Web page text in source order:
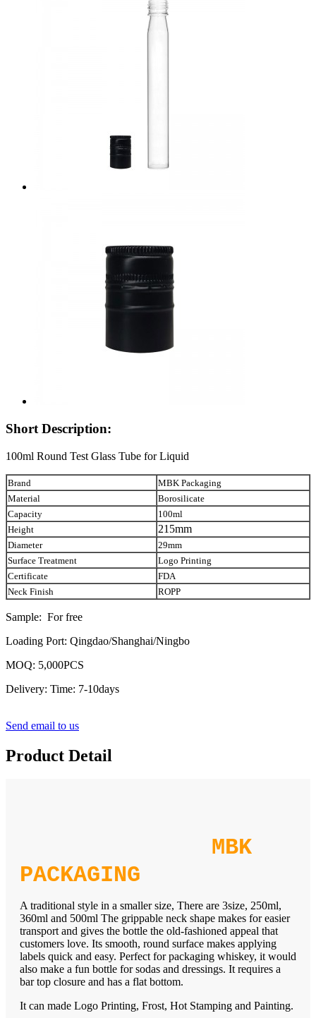
Short Description:
100ml Round Test Glass Tube for Liquid
Brand
MBK Packaging
Material
Borosilicate
Capacity
100ml
Height
215mm
Diameter
29mm
Surface Treatment
Logo Printing
Certificate
FDA
Neck Finish
ROPP
Sample: For free
Loading Port: Qingdao/Shanghai/Ningbo
MOQ: 5,000PCS
Delivery: Time: 7-10days
Send email to us
Product Detail
MBK
PACKAGING
A traditional style in a smaller size, There are 3size, 250ml,
360ml and 500ml The grippable neck shape makes for easier
transport and gives the bottle the old-fashioned appeal that
customers love. Its smooth, round surface makes applying
labels quick and easy. Perfect for packaging whiskey, it would
also make a fun bottle for sodas and dressings. It requires a
bar top closure and has a flat bottom.
It can made Logo Printing, Frost, Hot Stamping and Painting.